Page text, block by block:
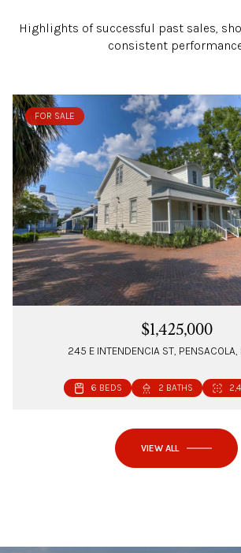
Highlights of successful past sales,
consistent
FOR SALE
$1,425,000
245 E INTENDENCIA ST,
6 BEDS 2 BATHS
VIEW ALL